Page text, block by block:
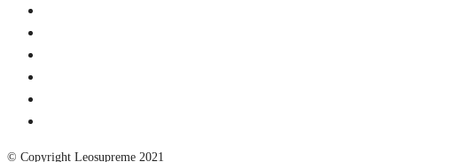
© Copyright Leosupreme 2021